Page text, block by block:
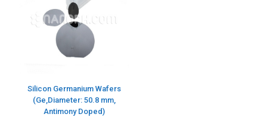
Silicon Germanium Wafers
(Ge,Diameter: 50.8 mm,
Antimony Doped)